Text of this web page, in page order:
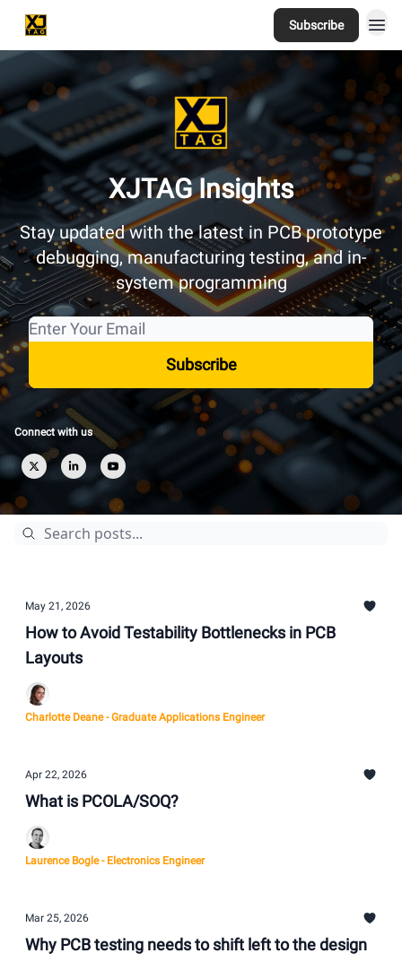
Subscribe
XJTAG Insights
Stay updated with the latest in PCB prototype
debugging, manufacturing testing, and in-
system programming
Connect with us
May 21, 2026
How to Avoid Testability Bottlenecks in PCB
Layouts
Charlotte Deane - Graduate Applications Engineer
Apr 22, 2026
What is PCOLA/SOQ?
Laurence Bogle - Electronics Engineer
Mar 25, 2026
Why PCB testing needs to shift left to the design